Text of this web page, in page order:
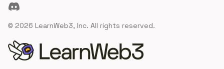
Discord
© 2026 LearnWeb3, Inc. All rights reserved.